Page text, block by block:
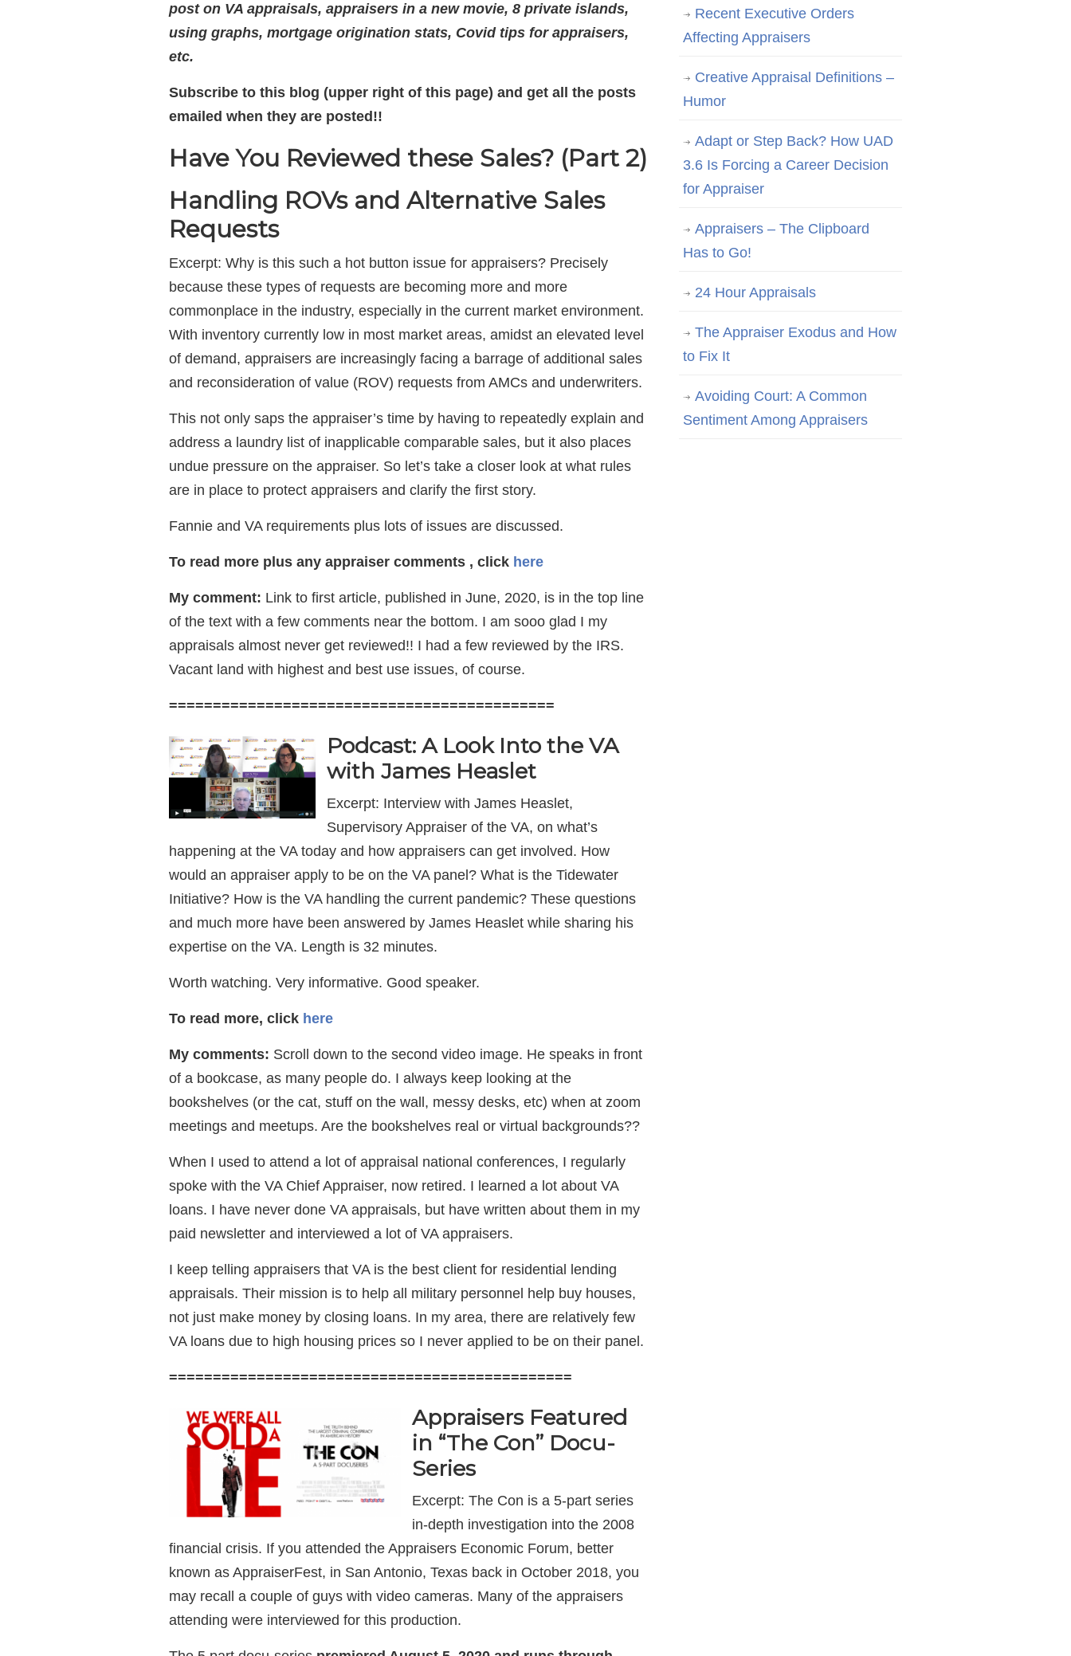
post on VA appraisals, appraisers in a new movie, 8 private islands,
using graphs, mortgage origination stats, Covid tips for appraisers,
etc.
Subscribe to this blog (upper right of this page) and get all the posts
emailed when they are posted!!
Have You Reviewed these Sales? (Part 2)
Handling ROVs and Alternative Sales
Requests
Excerpt: Why is this such a hot button issue for appraisers? Precisely
because these types of requests are becoming more and more
commonplace in the industry, especially in the current market environment.
With inventory currently low in most market areas, amidst an elevated level
of demand, appraisers are increasingly facing a barrage of additional sales
and reconsideration of value (ROV) requests from AMCs and underwriters.
This not only saps the appraiser’s time by having to repeatedly explain and
address a laundry list of inapplicable comparable sales, but it also places
undue pressure on the appraiser. So let’s take a closer look at what rules
are in place to protect appraisers and clarify the first story.
Fannie and VA requirements plus lots of issues are discussed.
To read more plus any appraiser comments , click here
My comment: Link to first article, published in June, 2020, is in the top line
of the text with a few comments near the bottom. I am sooo glad I my
appraisals almost never get reviewed!! I had a few reviewed by the IRS.
Vacant land with highest and best use issues, of course.
============================================
Podcast: A Look Into the VA
with James Heaslet
Excerpt: Interview with James Heaslet,
Supervisory Appraiser of the VA, on what’s
happening at the VA today and how appraisers can get involved. How
would an appraiser apply to be on the VA panel? What is the Tidewater
Initiative? How is the VA handling the current pandemic? These questions
and much more have been answered by James Heaslet while sharing his
expertise on the VA. Length is 32 minutes.
Worth watching. Very informative. Good speaker.
To read more, click here
My comments: Scroll down to the second video image. He speaks in front
of a bookcase, as many people do. I always keep looking at the
bookshelves (or the cat, stuff on the wall, messy desks, etc) when at zoom
meetings and meetups. Are the bookshelves real or virtual backgrounds??
When I used to attend a lot of appraisal national conferences, I regularly
spoke with the VA Chief Appraiser, now retired. I learned a lot about VA
loans. I have never done VA appraisals, but have written about them in my
paid newsletter and interviewed a lot of VA appraisers.
I keep telling appraisers that VA is the best client for residential lending
appraisals. Their mission is to help all military personnel help buy houses,
not just make money by closing loans. In my area, there are relatively few
VA loans due to high housing prices so I never applied to be on their panel.
==============================================
Appraisers Featured
in “The Con” Docu-
Series
Excerpt: The Con is a 5-part series
in-depth investigation into the 2008
financial crisis. If you attended the Appraisers Economic Forum, better
known as AppraiserFest, in San Antonio, Texas back in October 2018, you
may recall a couple of guys with video cameras. Many of the appraisers
attending were interviewed for this production.
Recent Executive Orders
Affecting Appraisers
Creative Appraisal Definitions –
Humor
Adapt or Step Back? How UAD
3.6 Is Forcing a Career Decision
for Appraiser
Appraisers – The Clipboard
Has to Go!
24 Hour Appraisals
The Appraiser Exodus and How
to Fix It
Avoiding Court: A Common
Sentiment Among Appraisers